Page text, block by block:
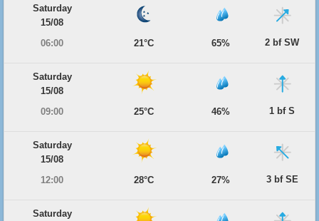
Saturday
15/08
06:00
21°C 65% 2 bf SW
Saturday
15/08
09:00
25°C 46% 1 bf S
Saturday
15/08
12:00
28°C 27% 3 bf SE
Saturday